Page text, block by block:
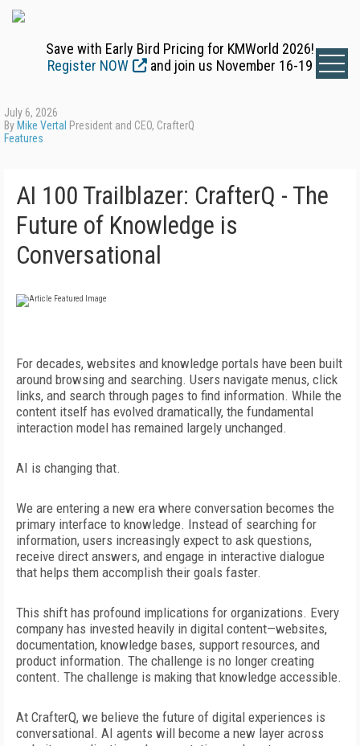
Save with Early Bird Pricing for KMWorld 2026!
Register NOW
and join us November 16-19
July 6, 2026
By Mike Vertal President and CEO, CrafterQ
Features
AI 100 Trailblazer: CrafterQ - The
Future of Knowledge is
Conversational
For decades, websites and knowledge portals have been built
around browsing and searching. Users navigate menus, click
links, and search through pages to find information. While the
content itself has evolved dramatically, the fundamental
interaction model has remained largely unchanged.
AI is changing that.
We are entering a new era where conversation becomes the
primary interface to knowledge. Instead of searching for
information, users increasingly expect to ask questions,
receive direct answers, and engage in interactive dialogue
that helps them accomplish their goals faster.
This shift has profound implications for organizations. Every
company has invested heavily in digital content—websites,
documentation, knowledge bases, support resources, and
product information. The challenge is no longer creating
content. The challenge is making that knowledge accessible.
At CrafterQ, we believe the future of digital experiences is
conversational. AI agents will become a new layer across